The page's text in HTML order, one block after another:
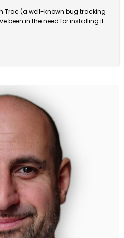
Trac (a well-known bug tracking
been in the need for installing it.